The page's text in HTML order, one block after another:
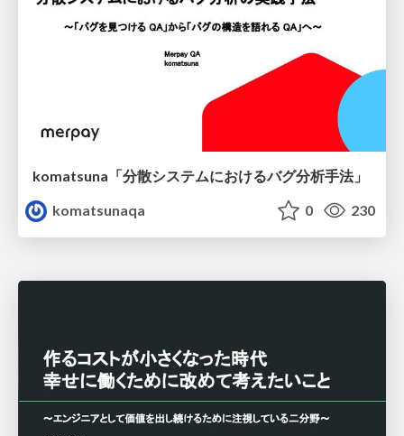
komatsuna「分散システムにおけるバグ分析手法」
komatsunaqa
0 230